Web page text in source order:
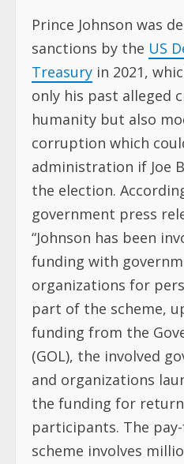
Prince Johnson was
sanctions by the US
Treasury in 2021,
only his past alleged
humanity but also
corruption which
administration if Joe
the election.
government press
“Johnson has been
funding with
organizations for
part of the scheme,
funding from the
(GOL), the involved
and organizations
the funding for
participants. The
scheme involves